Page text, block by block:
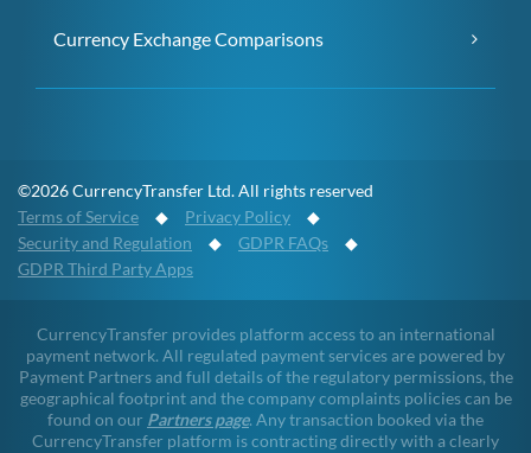
Currency Exchange Comparisons
©2026 CurrencyTransfer Ltd. All rights reserved
Terms of Service ◆ Privacy Policy ◆
Security and Regulation ◆ GDPR FAQs ◆
GDPR Third Party Apps
CurrencyTransfer provides platform access to an international
payment network. All regulated payment services are powered by
Payment Partners and full details of the regulatory permissions, the
geographical footprint and the company complaints policies can be
found on our Partners page. Any transaction booked via the
CurrencyTransfer platform is contracting directly with a clearly